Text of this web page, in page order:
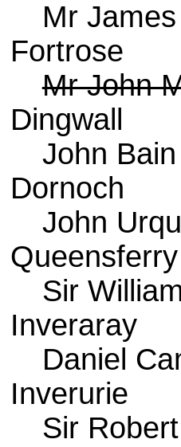
Mr
Fortrose
Mr John
Dingwall
John
Dornoch
John
Queensferry
Sir
Inveraray
Daniel
Inverurie
Sir